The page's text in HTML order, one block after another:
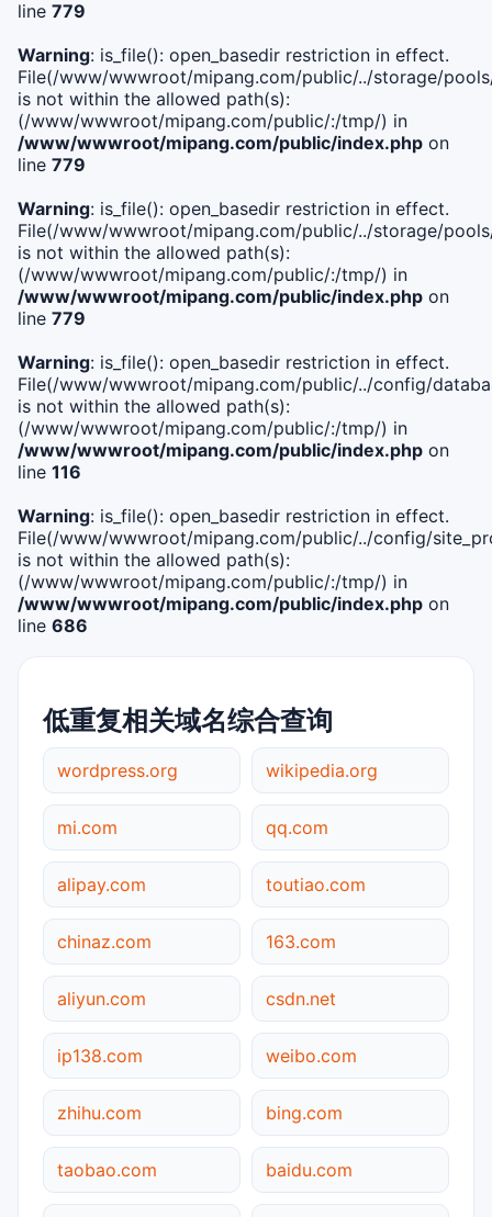
line 779
Warning: is_file(): open_basedir restriction in effect.
File(/www/wwwroot/mipang.com/public/../storage/
is not within the allowed path(s):
(/www/wwwroot/mipang.com/public/:/tmp/) in
/www/wwwroot/mipang.com/public/index.php on
line 779
Warning: is_file(): open_basedir restriction in effect.
File(/www/wwwroot/mipang.com/public/../storage/
is not within the allowed path(s):
(/www/wwwroot/mipang.com/public/:/tmp/) in
/www/wwwroot/mipang.com/public/index.php on
line 779
Warning: is_file(): open_basedir restriction in effect.
File(/www/wwwroot/mipang.com/public/../config/
is not within the allowed path(s):
(/www/wwwroot/mipang.com/public/:/tmp/) in
/www/wwwroot/mipang.com/public/index.php on
line 116
Warning: is_file(): open_basedir restriction in effect.
File(/www/wwwroot/mipang.com/public/../config/
is not within the allowed path(s):
(/www/wwwroot/mipang.com/public/:/tmp/) in
/www/wwwroot/mipang.com/public/index.php on
line 686
低重复相关域名综合查询
wordpress.org wikipedia.org
mi.com qq.com
alipay.com toutiao.com
chinaz.com 163.com
aliyun.com csdn.net
ip138.com weibo.com
zhihu.com bing.com
taobao.com baidu.com